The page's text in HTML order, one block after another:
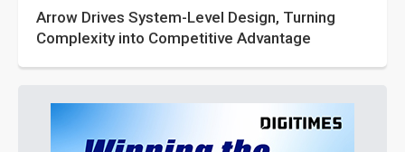
Arrow Drives System-Level Design, Turning
Complexity into Competitive Advantage